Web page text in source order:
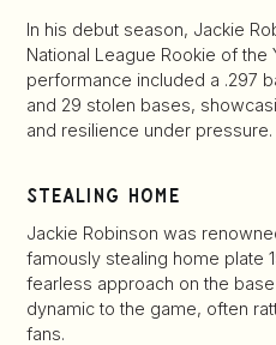
In his debut season, Jackie
National League Rookie of the
performance included a .297
and 29 stolen bases,
and resilience under pressure.
stealing home
Jackie Robinson was
famously stealing home plate
fearless approach on the
dynamic to the game, often
fans.